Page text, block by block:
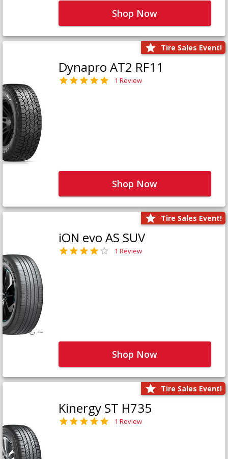
Shop Now
Tire Sales Event!
Dynapro AT2 RF11
1 Review
Shop Now
Tire Sales Event!
iON evo AS SUV
1 Review
Shop Now
Tire Sales Event!
Kinergy ST H735
1 Review